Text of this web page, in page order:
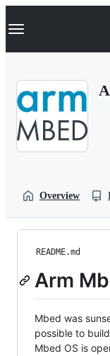
k
p
Navigation
Overview
README.md
Arm
Mbed was
possible to
Mbed OS is